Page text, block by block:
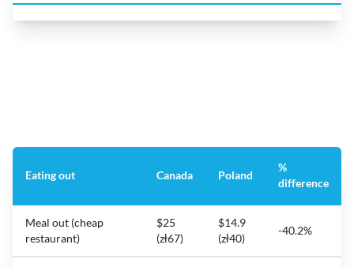
Eating out Canada Poland
%
difference
Meal out (cheap
restaurant)
$25
(zł67)
$14.9
(zł40)
-40.2%